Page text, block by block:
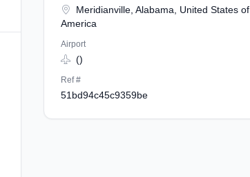
Meridianville, Alabama, United States of
America
Airport
()
Ref #
51bd94c45c9359be